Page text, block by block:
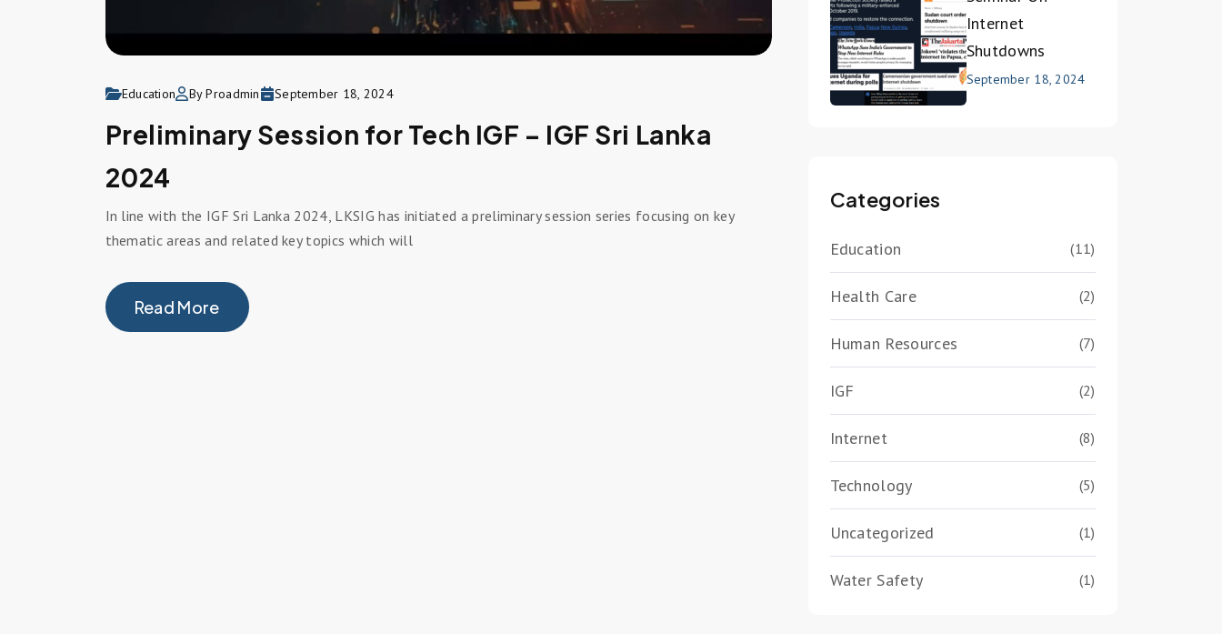
Education By Proadmin September 18, 2024
Preliminary Session for Tech IGF – IGF Sri Lanka
2024
In line with the IGF Sri Lanka 2024, LKSIG has initiated a preliminary session series focusing on key
thematic areas and related key topics which will
Read More
Internet
Shutdowns
September 18, 2024
Categories
Education (11)
Health Care (2)
Human Resources (7)
IGF (2)
Internet (8)
Technology (5)
Uncategorized (1)
Water Safety (1)